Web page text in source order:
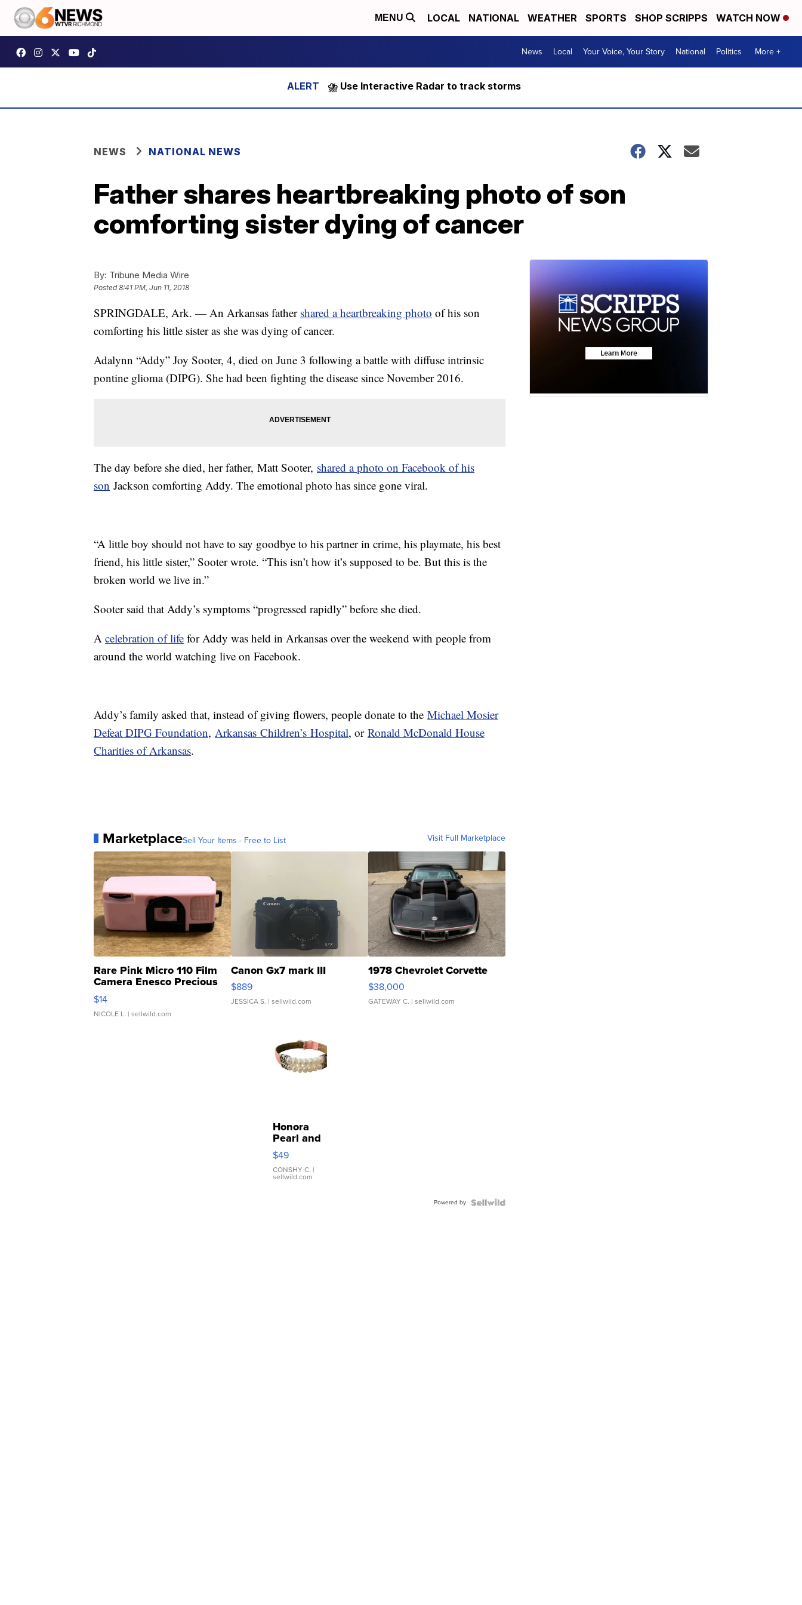
MENU LOCAL NATIONAL WEATHER SPORTS SHOP SCRIPPS WATCH NOW
News Local Your Voice, Your Story National Politics More +
⛈️ Use Interactive Radar to track storms
NEWS NATIONAL NEWS
Father shares heartbreaking photo of son
comforting sister dying of cancer
By: Tribune Media Wire
Posted8:41 PM, Jun 11, 2018
SPRINGDALE, Ark. — An Arkansas father shared a heartbreaking photo of his son
comforting his little sister as she was dying of cancer.
Adalynn “Addy” Joy Sooter, 4, died on June 3 following a battle with diffuse intrinsic
pontine glioma (DIPG). She had been fighting the disease since November 2016.
The day before she died, her father, Matt Sooter, shared a photo on Facebook of his
son Jackson comforting Addy. The emotional photo has since gone viral.
“A little boy should not have to say goodbye to his partner in crime, his playmate, his best
friend, his little sister,” Sooter wrote. “This isn’t how it’s supposed to be. But this is the
broken world we live in.”
Sooter said that Addy’s symptoms “progressed rapidly” before she died.
A celebration of life for Addy was held in Arkansas over the weekend with people from
around the world watching live on Facebook.
Addy’s family asked that, instead of giving flowers, people donate to the Michael Mosier
Defeat DIPG Foundation, Arkansas Children’s Hospital, or Ronald McDonald House
Charities of Arkansas.
MarketplaceSell Your Items - Free to List Visit Full Marketplace
Rare Pink Micro 110 Film
Camera Enesco Precious
Moments TD4
$14
NICOLE L. | sellwild.com
Canon Gx7 mark III
$889
JESSICA S. | sellwild.com
1978 Chevrolet Corvette
$38,000
GATEWAY C. | sellwild.com
Honora
Pearl and
Pink
Leather
Bracelet
Adjustable
$49
CONSHY C. |
sellwild.com
Powered by